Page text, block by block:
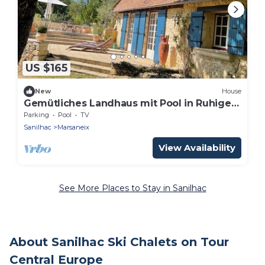
US $165
New House
Gemütliches Landhaus mit Pool in Ruhiger
Umgebung im Herzen des Perigord:
Parking Pool
TV
Sanilhac
Marsaneix
View Availability
See More Places to Stay in Sanilhac
About Sanilhac Ski Chalets on Tour
Central Europe